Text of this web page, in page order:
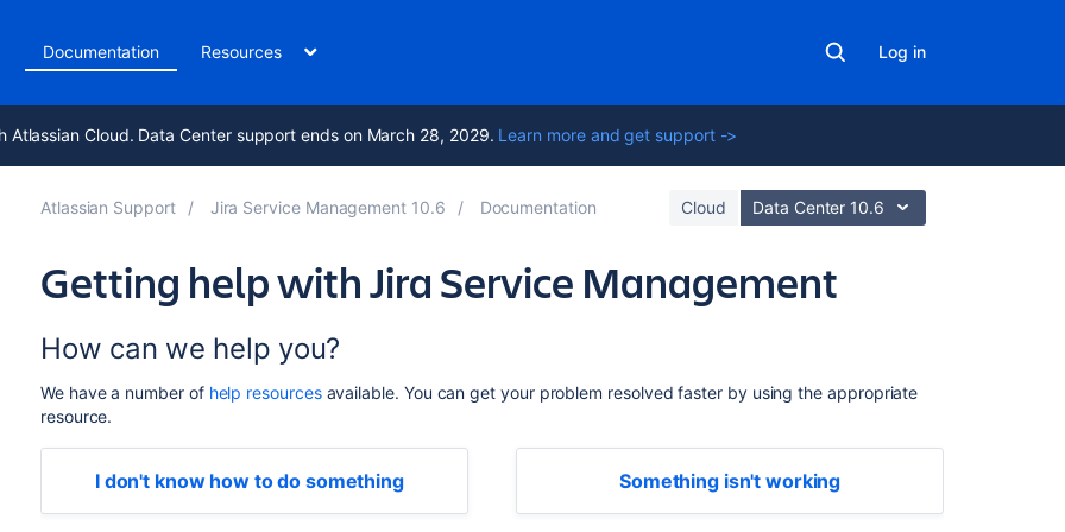
Documentation Resources Log in
Atlassian Cloud. Data Center support ends on March 28, 2029. Learn more and get support ->
Atlassian Support Jira Service Management 10.6 Documentation Cloud Data Center 10.6
Getting help with Jira Service Management
Jira
How can we help you?
We have a number of help resourcesavailable. You can get your problem resolved faster by using the appropriate
resource.
I don't know how to do something Something isn't working